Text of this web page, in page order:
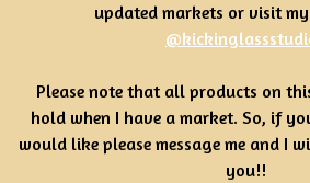
updated markets or visit
Please note that all products on
hold when I have a market. So, if
would like please message me and I
you!!